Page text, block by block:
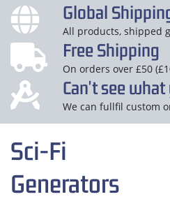
Global
All products, shipped
Free Shipping
On orders over £50
Can't see
We can fullfil custom
Sci-Fi
Generators